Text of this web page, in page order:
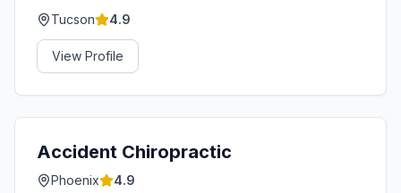
Tucson 4.9
View Profile
Accident Chiropractic
Phoenix 4.9